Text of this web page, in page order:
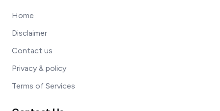
Home
Disclaimer
Contact us
Privacy & policy
Terms of Services